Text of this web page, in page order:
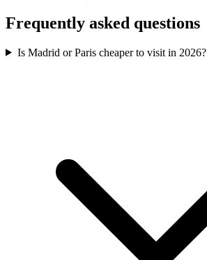
Frequently asked questions
Is Madrid or Paris cheaper to visit in 2026?